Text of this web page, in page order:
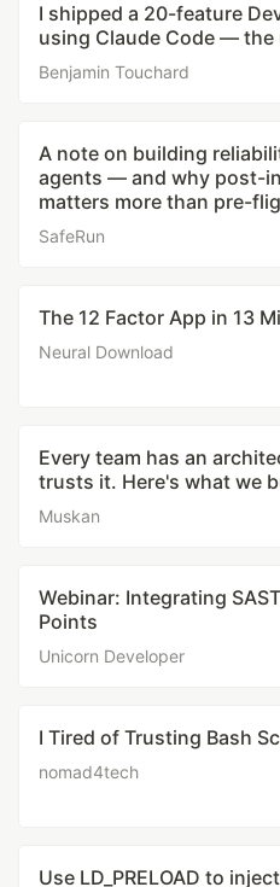
I shipped a 20-feature
using Claude Code —
Benjamin Touchard
A note on building
agents — and why post-
matters more than pre-
SafeRun
The 12 Factor App in 13
Neural Download
Every team has an
trusts it. Here's what we
Muskan
Webinar: Integrating
Points
Unicorn Developer
I Tired of Trusting Bash
nomad4tech
Use LD_PRELOAD to